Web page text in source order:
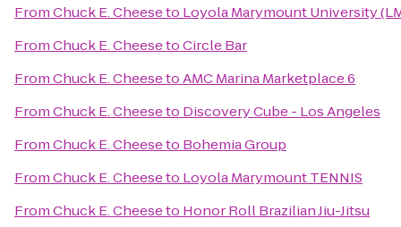
FromChuck E. Cheeseto Loyola Marymount University
FromChuck E. CheesetoCircle Bar
FromChuck E. CheesetoAMC Marina Marketplace 6
FromChuck E. Cheeseto Discovery Cube - Los Angeles
FromChuck E. Cheeseto Bohemia Group
FromChuck E. Cheeseto Loyola Marymount TENNIS
FromChuck E. Cheeseto Honor Roll Brazilian Jiu-Jitsu